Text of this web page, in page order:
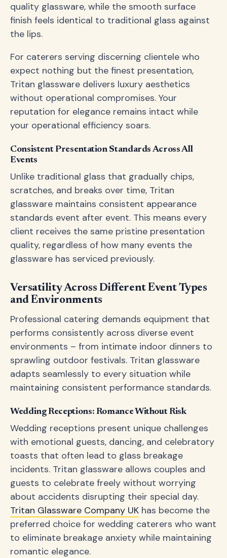
quality glassware, while the smooth surface
finish feels identical to traditional glass against
the lips.
For caterers serving discerning clientele who
expect nothing but the finest presentation,
Tritan glassware delivers luxury aesthetics
without operational compromises. Your
reputation for elegance remains intact while
your operational efficiency soars.
Consistent Presentation Standards Across All
Events
Unlike traditional glass that gradually chips,
scratches, and breaks over time, Tritan
glassware maintains consistent appearance
standards event after event. This means every
client receives the same pristine presentation
quality, regardless of how many events the
glassware has serviced previously.
Versatility Across Different Event Types
and Environments
Professional catering demands equipment that
performs consistently across diverse event
environments – from intimate indoor dinners to
sprawling outdoor festivals. Tritan glassware
adapts seamlessly to every situation while
maintaining consistent performance standards.
Wedding Receptions: Romance Without Risk
Wedding receptions present unique challenges
with emotional guests, dancing, and celebratory
toasts that often lead to glass breakage
incidents. Tritan glassware allows couples and
guests to celebrate freely without worrying
about accidents disrupting their special day.
Tritan Glassware Company UK has become the
preferred choice for wedding caterers who want
to eliminate breakage anxiety while maintaining
romantic elegance.